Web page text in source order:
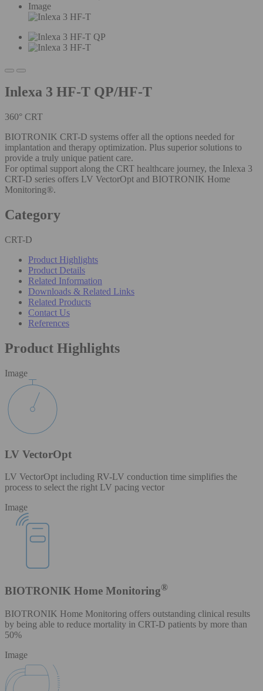
Image
Inlexa 3 HF-T QP/HF-T
360° CRT
BIOTRONIK CRT-D systems offer all the options needed for
implantation and therapy optimization. Plus superior solutions to
provide a truly unique patient care.
For optimal support along the CRT healthcare journey, the Inlexa 3
CRT-D series offers LV VectorOpt and BIOTRONIK Home
Monitoring®.
Category
CRT-D
Product Highlights
Product Details
Related Information
Downloads & Related Links
Related Products
Contact Us
References
Product Highlights
Image
LV VectorOpt
LV VectorOpt including RV-LV conduction time simplifies the
process to select the right LV pacing vector
Image
BIOTRONIK Home Monitoring®
BIOTRONIK Home Monitoring offers outstanding clinical results
by being able to reduce mortality in CRT-D patients by more than
50%
Image